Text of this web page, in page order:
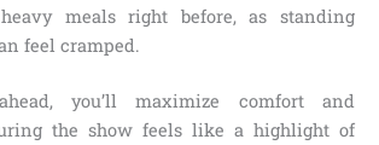
meals right before, as standing
feel cramped.
you’ll maximize comfort and
the show feels like a highlight of